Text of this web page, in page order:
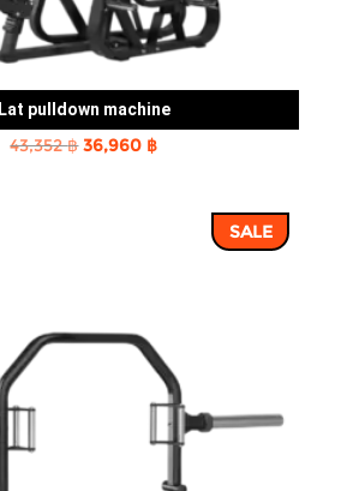
Lat pulldown machine
43,352฿Original
36,960 ฿Current
36,960 ฿.SALE